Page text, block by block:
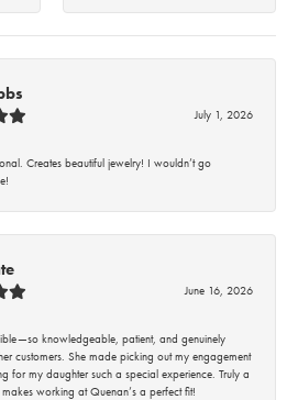
July 1, 2026
Creates beautiful jewelry! I wouldn’t go
June 16, 2026
knowledgeable, patient, and genuinely
customers. She made picking out my engagement
for my daughter such a special experience. Truly a
working at Quenan’s a perfect fit!